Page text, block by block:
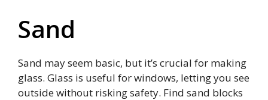
Sand
Sand may seem basic, but it’s crucial for making
glass. Glass is useful for windows, letting you see
outside without risking safety. Find sand blocks